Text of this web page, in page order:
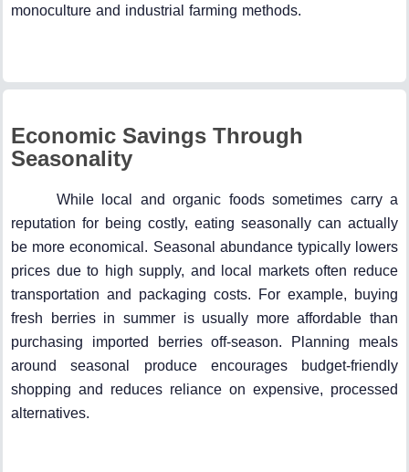
monoculture and industrial farming methods.
Economic Savings Through
Seasonality
While local and organic foods sometimes carry a
reputation for being costly, eating seasonally can actually
be more economical. Seasonal abundance typically lowers
prices due to high supply, and local markets often reduce
transportation and packaging costs. For example, buying
fresh berries in summer is usually more affordable than
purchasing imported berries off-season. Planning meals
around seasonal produce encourages budget-friendly
shopping and reduces reliance on expensive, processed
alternatives.